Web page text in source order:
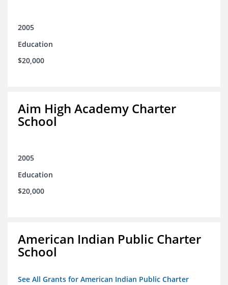
2005
Education
$20,000
Aim High Academy Charter
School
2005
Education
$20,000
American Indian Public Charter
School
See All Grants for American Indian Public Charter